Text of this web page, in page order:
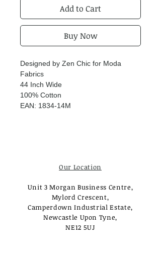
Add to Cart
Buy Now
Designed by Zen Chic for Moda
Fabrics
44 Inch Wide
100% Cotton
EAN: 1834-14M
Our Location
Unit 3 Morgan Business Centre,
Mylord Crescent,
Camperdown Industrial Estate,
Newcastle Upon Tyne,
NE12 5UJ